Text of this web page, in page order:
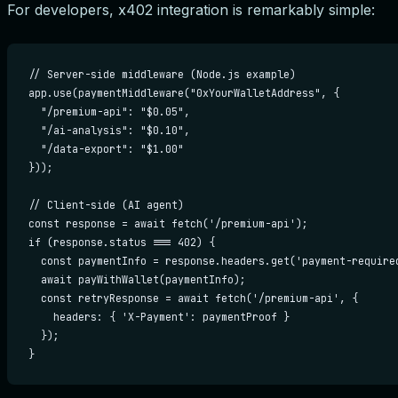
For developers, x402 integration is remarkably simple:
// Server-side middleware (Node.js example)
app.use(paymentMiddleware("0xYourWalletAddress", {
  "/premium-api": "$0.05",
  "/ai-analysis": "$0.10",
  "/data-export": "$1.00"
}));
// Client-side (AI agent)
const response = await fetch('/premium-api');
if (response.status === 402) {
const paymentInfo = response.headers.get('payment-
  await payWithWallet(paymentInfo);
  const retryResponse = await fetch('/premium-api', {
    headers: { 'X-Payment': paymentProof }
  });
}